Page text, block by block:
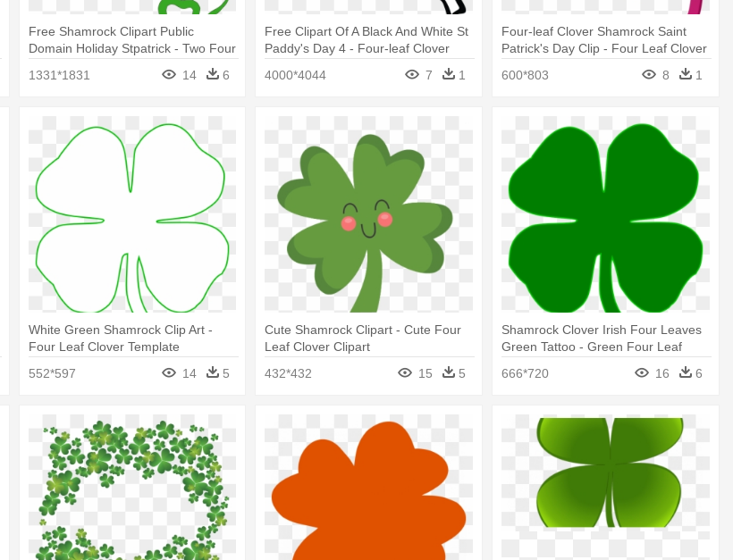
Free Shamrock Clipart Public
Domain Holiday Stpatrick - Two Four
1331*1831 14 6
Free Clipart Of A Black And White St
Paddy's Day 4 - Four-leaf Clover
4000*4044
7 1
Four-leaf Clover Shamrock Saint
Patrick's Day Clip - Four Leaf Clover
600*803 8 1
White Green Shamrock Clip Art -
Four Leaf Clover Template
552*597
14 5
Cute Shamrock Clipart - Cute Four
Leaf Clover Clipart
432*432
15 5
Shamrock Clover Irish Four Leaves
Green Tattoo - Green Four Leaf
666*720 16 6